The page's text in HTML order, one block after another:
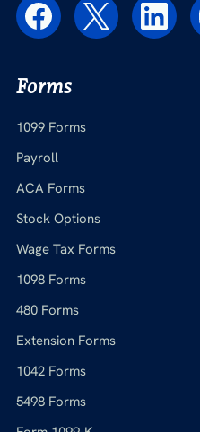
Forms
1099 Forms
Payroll
ACA Forms
Stock Options
Wage Tax Forms
1098 Forms
480 Forms
Extension Forms
1042 Forms
5498 Forms